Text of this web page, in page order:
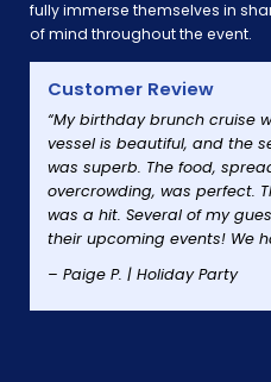
fully immerse themselves in
of mind throughout the event.
Customer Review
“My birthday brunch cruise
vessel is beautiful, and the
was superb. The food,
overcrowding, was perfect.
was a hit. Several of my
their upcoming events! We
– Paige P. | Holiday Party